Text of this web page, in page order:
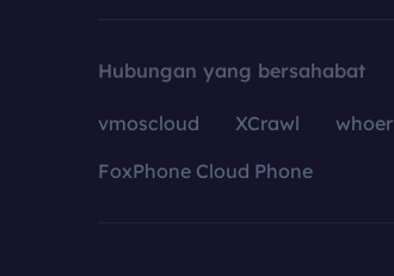
Hubungan yang bersahabat
vmoscloud XCrawl whoer
FoxPhone Cloud Phone